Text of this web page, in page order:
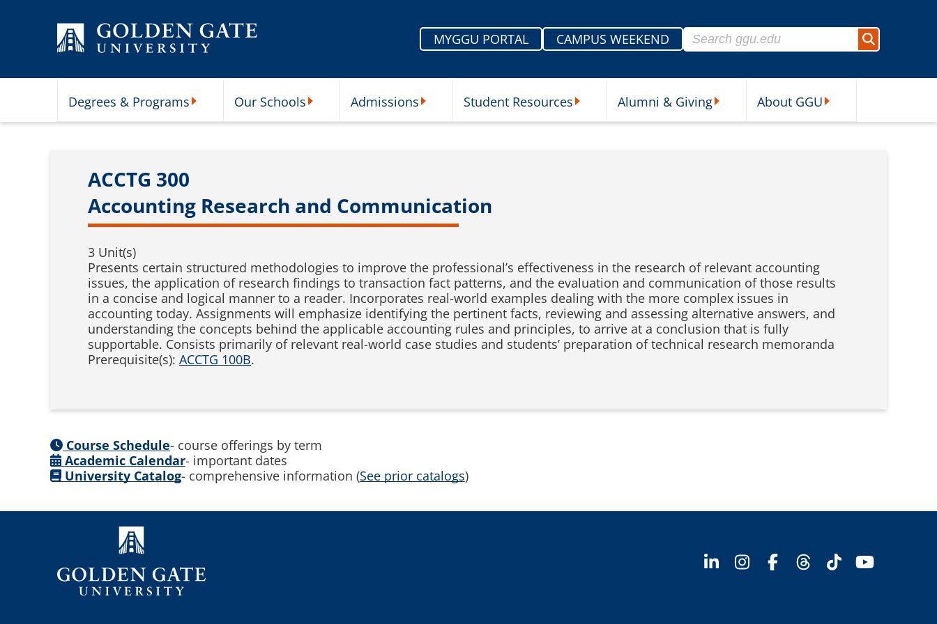
MYGGU PORTAL
CAMPUS WEEKEND
Search for:
Search
Degrees & Programs Our Schools Admissions Student Resources Alumni & Giving About GGU
ACCTG 300
Accounting Research and Communication
3 Unit(s)
Presents certain structured methodologies to improve the professional’s effectiveness in the research of relevant accounting
issues, the application of research findings to transaction fact patterns, and the evaluation and communication of those results
in a concise and logical manner to a reader. Incorporates real-world examples dealing with the more complex issues in
accounting today. Assignments will emphasize identifying the pertinent facts, reviewing and assessing alternative answers, and
understanding the concepts behind the applicable accounting rules and principles, to arrive at a conclusion that is fully
supportable. Consists primarily of relevant real-world case studies and students’ preparation of technical research memoranda
Prerequisite(s): ACCTG 100B.
Course Schedule- course offerings by term
Academic Calendar- important dates
University Catalog- comprehensive information (See prior catalogs)